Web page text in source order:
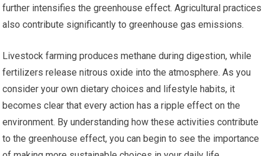
further intensifies the greenhouse effect. Agricultural practices
also contribute significantly to greenhouse gas emissions.
Livestock farming produces methane during digestion, while
fertilizers release nitrous oxide into the atmosphere. As you
consider your own dietary choices and lifestyle habits, it
becomes clear that every action has a ripple effect on the
environment. By understanding how these activities contribute
to the greenhouse effect, you can begin to see the importance